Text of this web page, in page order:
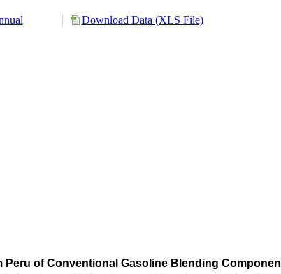
Download Data (XLS File)
Peru of Conventional Gasoline Blending